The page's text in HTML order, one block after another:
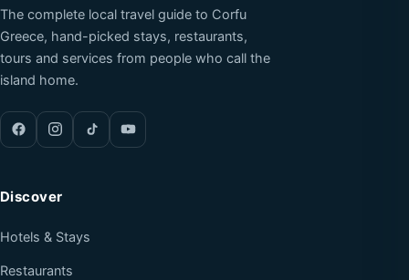
The complete local travel guide to Corfu
Greece, hand-picked stays, restaurants,
tours and services from people who call the
island home.
Discover
Hotels & Stays
Restaurants